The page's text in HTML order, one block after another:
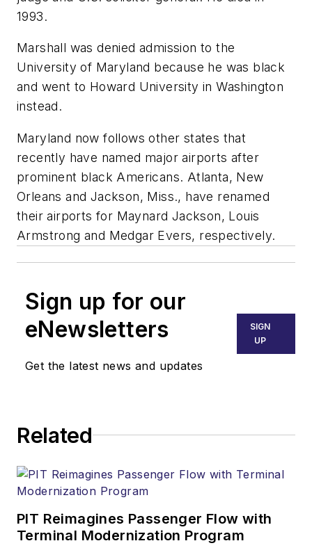
1993.
Marshall was denied admission to the
University of Maryland because he was black
and went to Howard University in Washington
instead.
Maryland now follows other states that
recently have named major airports after
prominent black Americans. Atlanta, New
Orleans and Jackson, Miss., have renamed
their airports for Maynard Jackson, Louis
Armstrong and Medgar Evers, respectively.
Sign up for our
eNewsletters
Get the latest news and updates
SIGN
UP
Related
PIT Reimagines Passenger Flow with
Terminal Modernization Program